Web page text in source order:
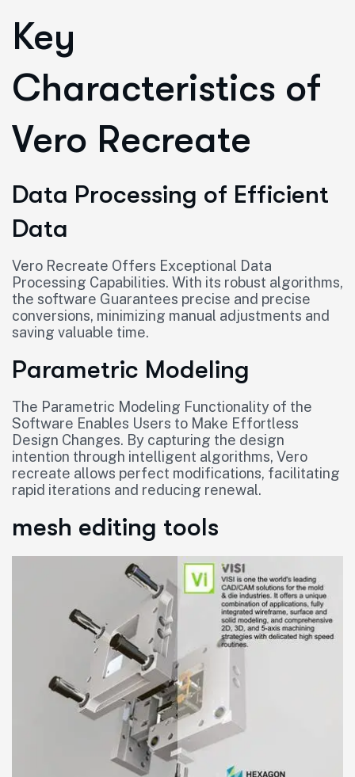
Key
Characteristics of
Vero Recreate
Data Processing of Efficient
Data
Vero Recreate Offers Exceptional Data
Processing Capabilities. With its robust algorithms,
the software Guarantees precise and precise
conversions, minimizing manual adjustments and
saving valuable time.
Parametric Modeling
The Parametric Modeling Functionality of the
Software Enables Users to Make Effortless
Design Changes. By capturing the design
intention through intelligent algorithms, Vero
recreate allows perfect modifications, facilitating
rapid iterations and reducing renewal.
mesh editing tools